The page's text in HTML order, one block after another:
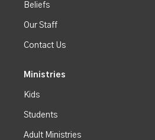
Beliefs
Our Staff
Contact Us
Ministries
Kids
Students
Adult Ministries